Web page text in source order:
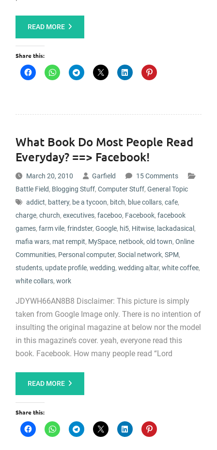
READ MORE
Share this:
What Book Do Most People Read
Everyday? ==> Facebook!
March 20, 2010 Garfield
15 Comments
Battle Field, Blogging Stuff, Computer Stuff, General Topic
addict, battery, be a tycoon, bitch, blue collars, cafe,
charge, church, executives, faceboo, Facebook, facebook
games, farm vile, frindster, Google, hi5, Hitwise, lackadasical ,
mafia wars, mat rempit, MySpace, netbook, old town, Online
Communities, Personal computer, Social network, SPM,
students, update profile, wedding, wedding altar, white coffee,
white collars, work
JDYWH66AN8B8 Disclaimer: This picture is simply
taken from Google Image only. There is no intention of
insulting the original magazine at below nor the model
in this magazine’s cover. yeah, everyone read this
book. Facebook. How many people read “Lord
READ MORE
Share this: